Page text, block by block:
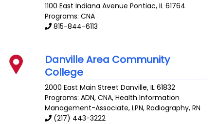
1100 East Indiana Avenue Pontiac,IL 61764
Programs: CNA
815-844-6113
Danville Area Community
College
2000 East Main Street Danville,IL 61832
Programs: ADN, CNA, Health Information
Management-Associate, LPN, Radiography, RN
(217) 443-3222